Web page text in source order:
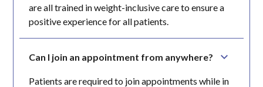
are all trained in weight-inclusive care to ensure a
positive experience for all patients.
Can I join an appointment from anywhere?
Patients are required to join appointments while in